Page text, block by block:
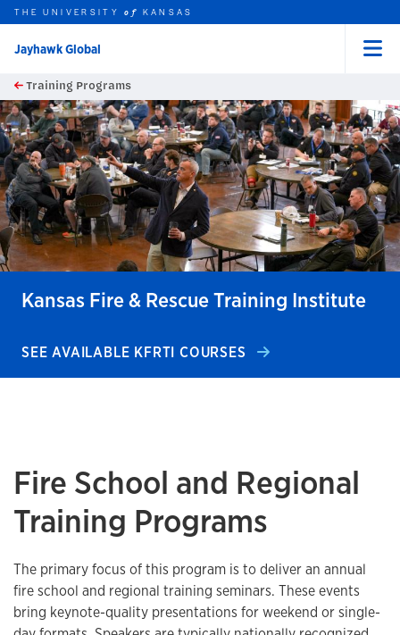
Skip to main content
this unit
THE UNIVERSITYof KANSAS
Jayhawk Global
Training Programs
Kansas Fire & Rescue Training Institute
SEE AVAILABLE KFRTI COURSES
Fire School and Regional
Training Programs
The primary focus of this program is to deliver an annual
fire school and regional training seminars. These events
bring keynote-quality presentations for weekend or single-